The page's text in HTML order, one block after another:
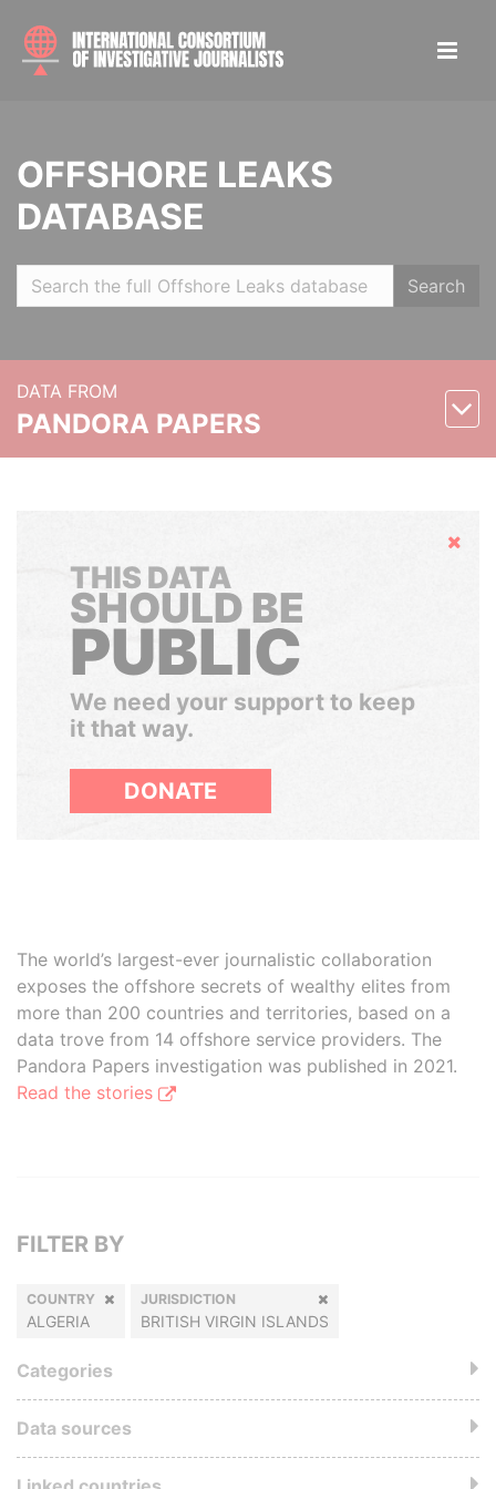
OFFSHORE LEAKS
DATABASE
Search
DATA FROM
PANDORA PAPERS
Hide
THIS DATA
SHOULD BE
PUBLIC
We need your support to keep
it that way.
DONATE
The world’s largest-ever journalistic collaboration
exposes the offshore secrets of wealthy elites from
more than 200 countries and territories, based on a
data trove from 14 offshore service providers. The
Pandora Papers investigation was published in 2021.
Read the stories
FILTER BY
COUNTRY
ALGERIA
JURISDICTION
BRITISH VIRGIN ISLANDS
Categories
Data sources